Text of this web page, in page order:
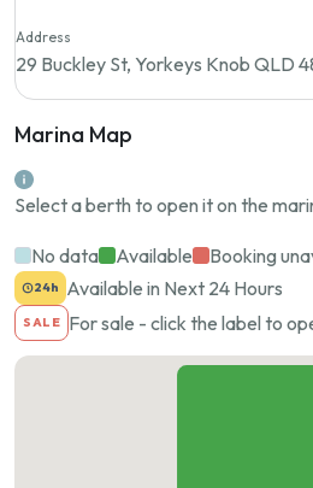
Address
29 Buckley St, Yorkeys Knob QLD
Marina Map
Select a berth to open it on the
No data Available Booking
24h Available in Next 24 Hours
SALE For sale - click the label to